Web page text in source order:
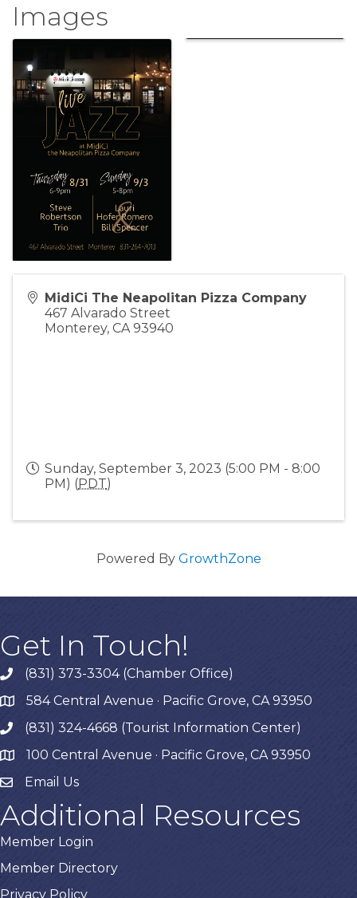
Images
MidiCi The Neapolitan Pizza Company
467 Alvarado Street
Monterey, CA 93940
Sunday, September 3, 2023 (5:00 PM - 8:00
PM) (PDT)
Powered By GrowthZone
Get In Touch!
phone(831) 373-3304 (Chamber Office)
map584 Central Avenue · Pacific Grove, CA 93950
phone(831) 324-4668 (Tourist Information Center)
map 100 Central Avenue · Pacific Grove, CA 93950
Email Us
Additional Resources
Member Login
Member Directory
Privacy Policy